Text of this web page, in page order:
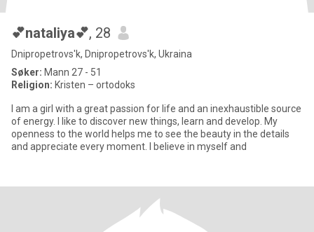
💕nataliya💕, 28
Dnipropetrovs'k, Dnipropetrovs'k, Ukraina
Søker: Mann 27 - 51
Religion: Kristen – ortodoks
I am a girl with a great passion for life and an inexhaustible source
of energy. I like to discover new things, learn and develop. My
openness to the world helps me to see the beauty in the details
and appreciate every moment. I believe in myself and